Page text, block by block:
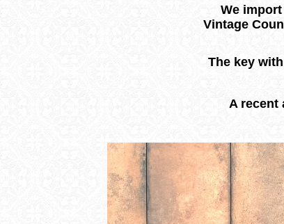
The key
A recent
We
Vintage